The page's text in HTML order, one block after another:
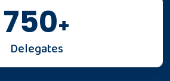
750+
Delegates